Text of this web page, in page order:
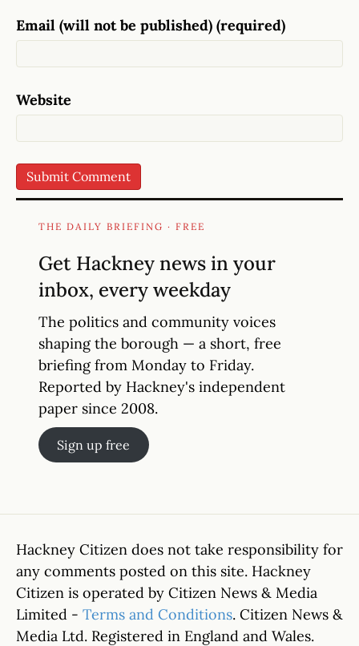
Email (will not be published) (required)
Website
THE DAILY BRIEFING · FREE
Get Hackney news in your
inbox, every weekday
The politics and community voices
shaping the borough — a short, free
briefing from Monday to Friday.
Reported by Hackney's independent
paper since 2008.
Sign up free
Hackney Citizen does not take responsibility for
any comments posted on this site. Hackney
Citizen is operated by Citizen News & Media
Limited - Terms and Conditions. Citizen News &
Media Ltd. Registered in England and Wales.